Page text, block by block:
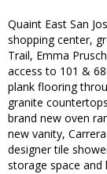
Quaint East San
shopping center,
Trail, Emma
access to 101 &
plank flooring
granite
brand new oven
new vanity,
designer tile
storage space